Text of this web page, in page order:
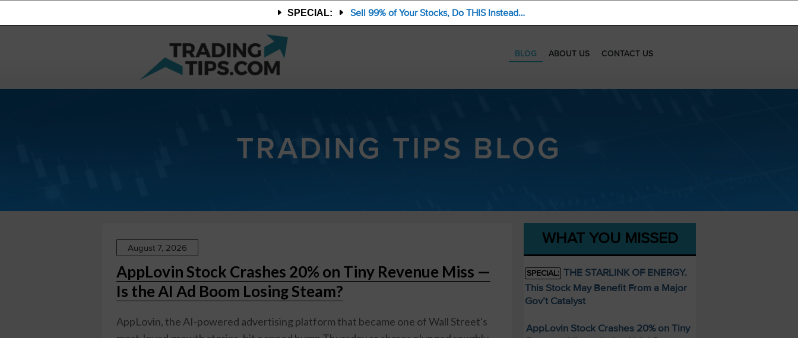
SPECIAL: Sell 99% of Your Stocks, Do THIS Instead…
BLOG ABOUT US CONTACT US
TRADING TIPS BLOG
August 7, 2026
AppLovin Stock Crashes 20% on Tiny Revenue Miss —
Is the AI Ad Boom Losing Steam?
AppLovin, the AI-powered advertising platform that became one of Wall Street's
WHAT YOU MISSED
SPECIAL: THE STARLINK OF ENERGY.
This Stock May Benefit From a Major
Gov’t Catalyst
AppLovin Stock Crashes 20% on Tiny